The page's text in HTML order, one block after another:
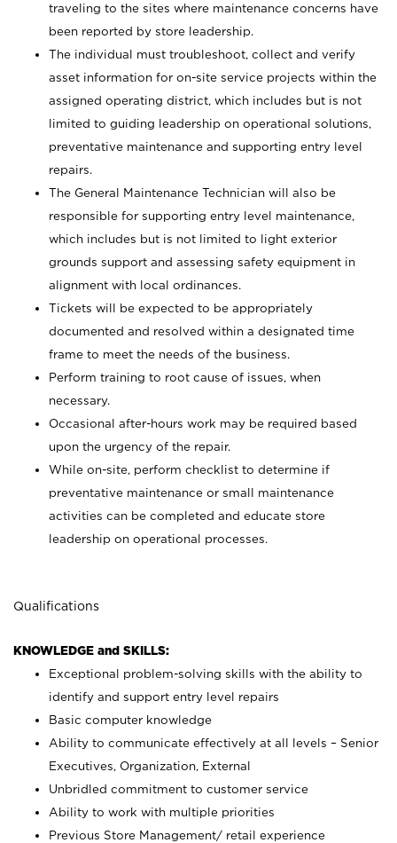
traveling to the sites where maintenance concerns have
been reported by store leadership.
The individual must troubleshoot, collect and verify
asset information for on-site service projects within the
assigned operating district, which includes but is not
limited to guiding leadership on operational solutions,
preventative maintenance and supporting entry level
repairs.
The General Maintenance Technician will also be
responsible for supporting entry level maintenance,
which includes but is not limited to light exterior
grounds support and assessing safety equipment in
alignment with local ordinances.
Tickets will be expected to be appropriately
documented and resolved within a designated time
frame to meet the needs of the business.
Perform training to root cause of issues, when
necessary.
Occasional after-hours work may be required based
upon the urgency of the repair.
While on-site, perform checklist to determine if
preventative maintenance or small maintenance
activities can be completed and educate store
leadership on operational processes.
Qualifications
KNOWLEDGE and SKILLS:
Exceptional problem-solving skills with the ability to
identify and support entry level repairs
Basic computer knowledge
Ability to communicate effectively at all levels – Senior
Executives, Organization, External
Unbridled commitment to customer service
Ability to work with multiple priorities
Previous Store Management/ retail experience